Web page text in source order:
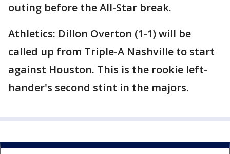
outing before the All-Star break.
Athletics: Dillon Overton (1-1) will be
called up from Triple-A Nashville to start
against Houston. This is the rookie left-
hander's second stint in the majors.